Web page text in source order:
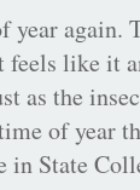
year again.
feels like it
as the
of year
in State